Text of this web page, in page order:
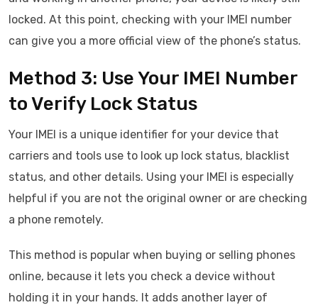
locked. At this point, checking with your IMEI number
can give you a more official view of the phone’s status.
Method 3: Use Your IMEI Number
to Verify Lock Status
Your IMEI is a unique identifier for your device that
carriers and tools use to look up lock status, blacklist
status, and other details. Using your IMEI is especially
helpful if you are not the original owner or are checking
a phone remotely.
This method is popular when buying or selling phones
online, because it lets you check a device without
holding it in your hands. It adds another layer of